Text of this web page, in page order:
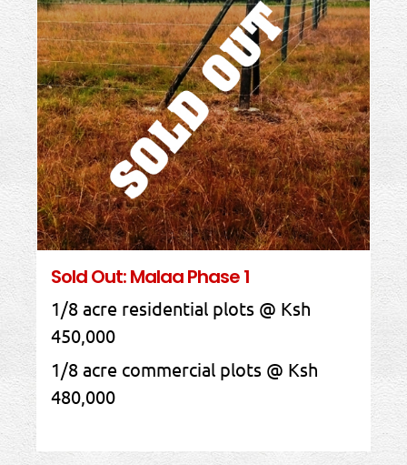
Sold Out: Malaa Phase 1
1/8 acre residential plots @ Ksh
450,000
1/8 acre commercial plots @ Ksh
480,000